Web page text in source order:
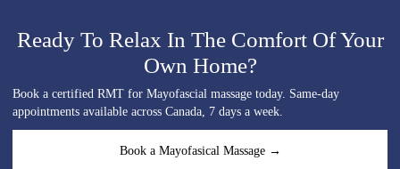
Ready To Relax In The Comfort Of Your
Own Home?
Book a certified RMT for Mayofascial massage today. Same-day
appointments available across Canada, 7 days a week.
Book a Mayofasical Massage →